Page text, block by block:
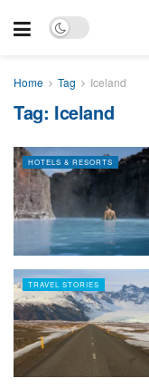
Home Tag Iceland
Tag: Iceland
HOTELS & RESORTS
TRAVEL STORIES